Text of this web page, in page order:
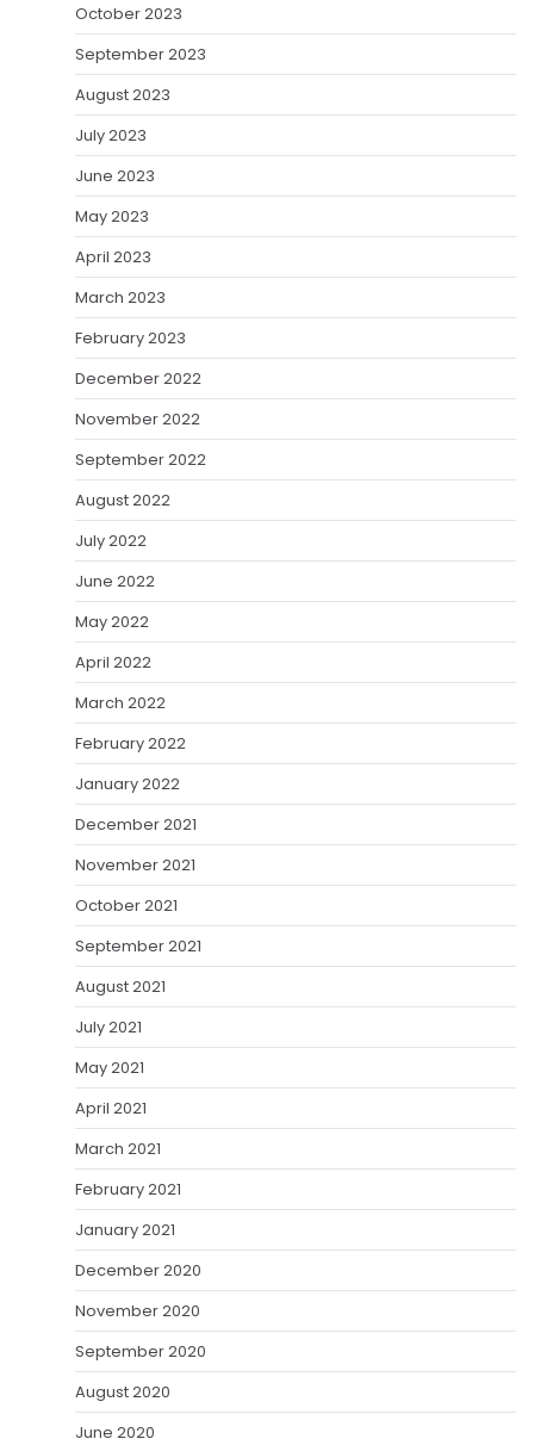
October 2023
September 2023
August 2023
July 2023
June 2023
May 2023
April 2023
March 2023
February 2023
December 2022
November 2022
September 2022
August 2022
July 2022
June 2022
May 2022
April 2022
March 2022
February 2022
January 2022
December 2021
November 2021
October 2021
September 2021
August 2021
July 2021
May 2021
April 2021
March 2021
February 2021
January 2021
December 2020
November 2020
September 2020
August 2020
June 2020